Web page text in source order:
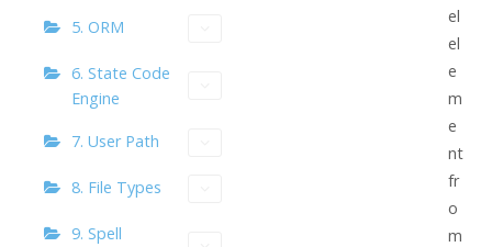
5. ORM
6. State Code
Engine
7. User Path
8. File Types
9. Spell
el
el
e
m
e
nt
fr
o
m